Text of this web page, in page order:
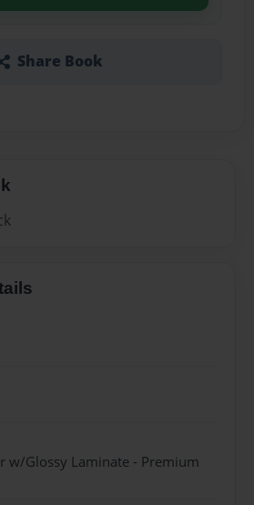
Share Book
w/Glossy Laminate - Premium